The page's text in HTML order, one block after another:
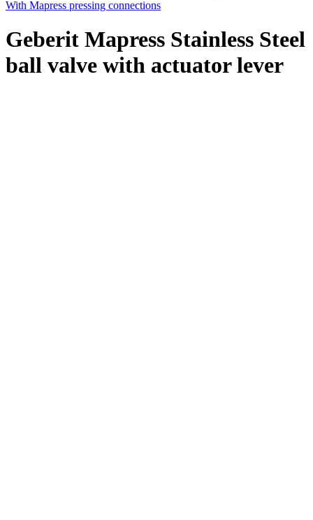
With Mapress pressing connections
Geberit Mapress Stainless Steel
ball valve with actuator lever